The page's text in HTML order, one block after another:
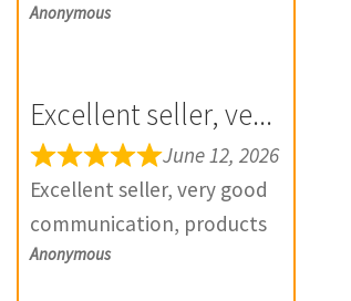
with genuine items.
extremely helpful. Prompt
in despatch also. Most of
my British India items is
from this site, world items
too. Thank you so much
Anonymous
Excellent seller, ve...
June 12, 2026
Excellent seller, very good
communication, products
exactly as described, and if
Anonymous